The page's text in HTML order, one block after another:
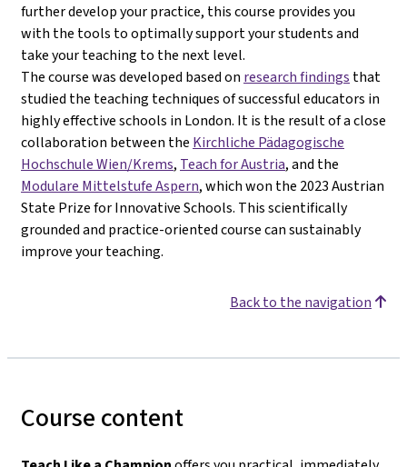
further develop your practice, this course provides you
with the tools to optimally support your students and
take your teaching to the next level.
The course was developed based on research findings that
studied the teaching techniques of successful educators in
highly effective schools in London. It is the result of a close
collaboration between the Kirchliche Pädagogische
Hochschule Wien/Krems, Teach for Austria, and the
Modulare Mittelstufe Aspern, which won the 2023 Austrian
State Prize for Innovative Schools. This scientifically
grounded and practice-oriented course can sustainably
improve your teaching.
Back to the navigation
Course content